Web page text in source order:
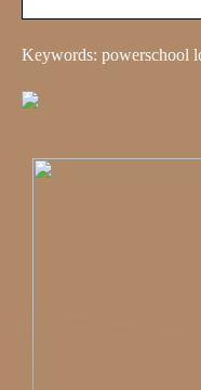
Keywords: powerschool